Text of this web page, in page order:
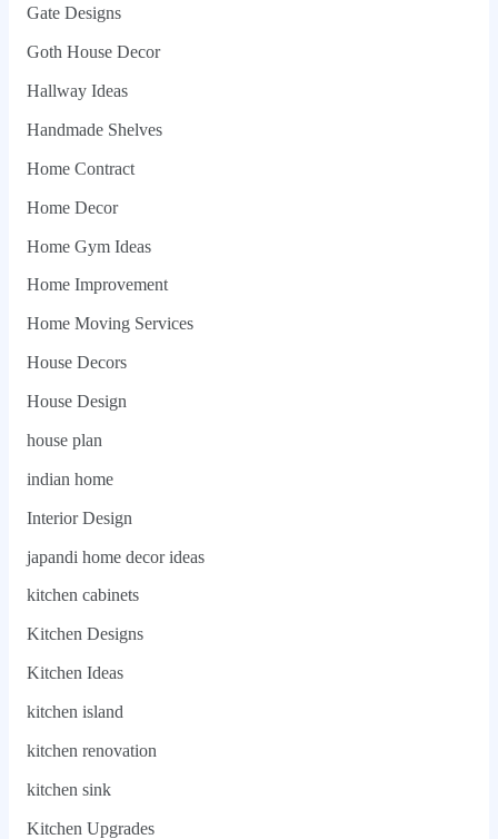
Gate Designs
Goth House Decor
Hallway Ideas
Handmade Shelves
Home Contract
Home Decor
Home Gym Ideas
Home Improvement
Home Moving Services
House Decors
House Design
house plan
indian home
Interior Design
japandi home decor ideas
kitchen cabinets
Kitchen Designs
Kitchen Ideas
kitchen island
kitchen renovation
kitchen sink
Kitchen Upgrades